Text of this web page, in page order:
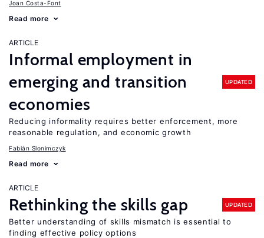
Joan Costa-Font
Read more
ARTICLE
Informal employment in
emerging and transition
economies
UPDATED
Reducing informality requires better enforcement, more
reasonable regulation, and economic growth
Fabián Slonimczyk
Read more
ARTICLE
Rethinking the skills gap UPDATED
Better understanding of skills mismatch is essential to
finding effective policy options